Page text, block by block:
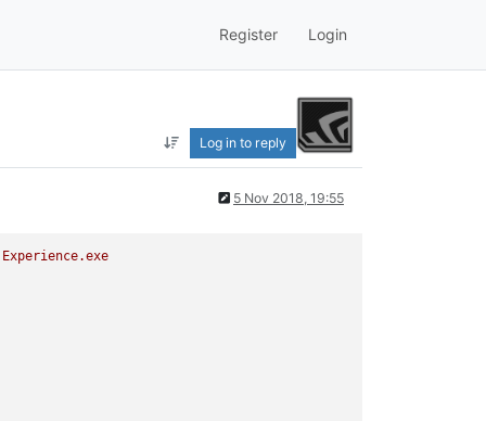
Register Login
Log in to reply
5 Nov 2018, 19:55
Experience.exe